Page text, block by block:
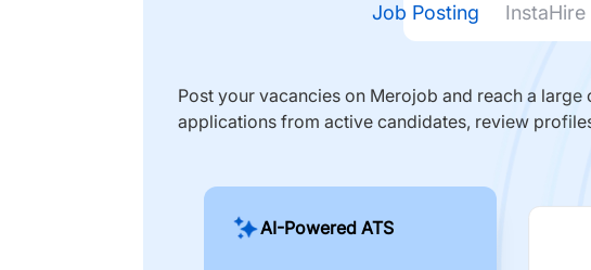
Job Posting InstaHire
Post your vacancies on Merojob and reach a
applications from active candidates, review
AI-Powered ATS